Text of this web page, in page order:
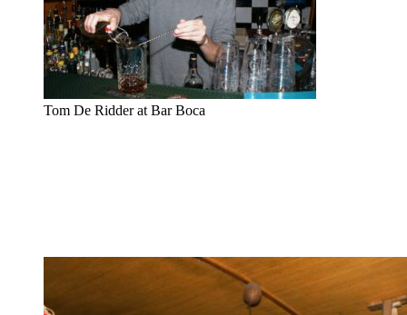
Tom De Ridder at Bar Boca